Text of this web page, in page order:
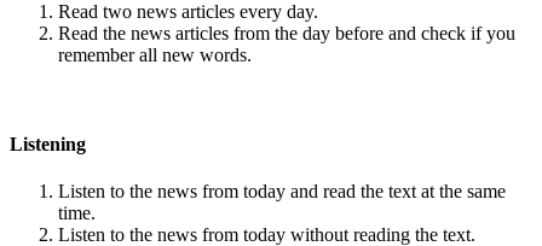
Read two news articles every day.
Read the news articles from the day before and check if you
remember all new words.
Listening
Listen to the news from today and read the text at the same
time.
Listen to the news from today without reading the text.